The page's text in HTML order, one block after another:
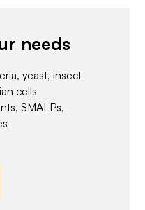
needs
yeast, insect
cells
SMALPs,